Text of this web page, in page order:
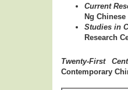
Current
Ng
Studies in
Research
Twenty-First
Contemporary